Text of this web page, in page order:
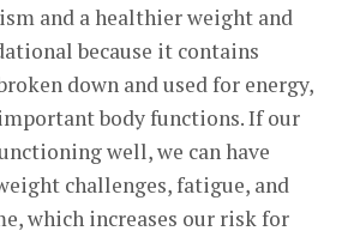
and a healthier weight and
because it contains
down and used for energy,
body functions. If our
well, we can have
challenges, fatigue, and
which increases our risk for